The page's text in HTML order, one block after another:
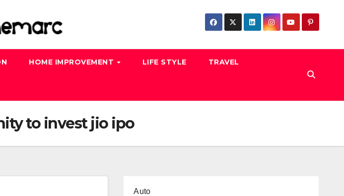
HOME IMPROVEMENT LIFE STYLE TRAVEL
to invest jio ipo
Auto